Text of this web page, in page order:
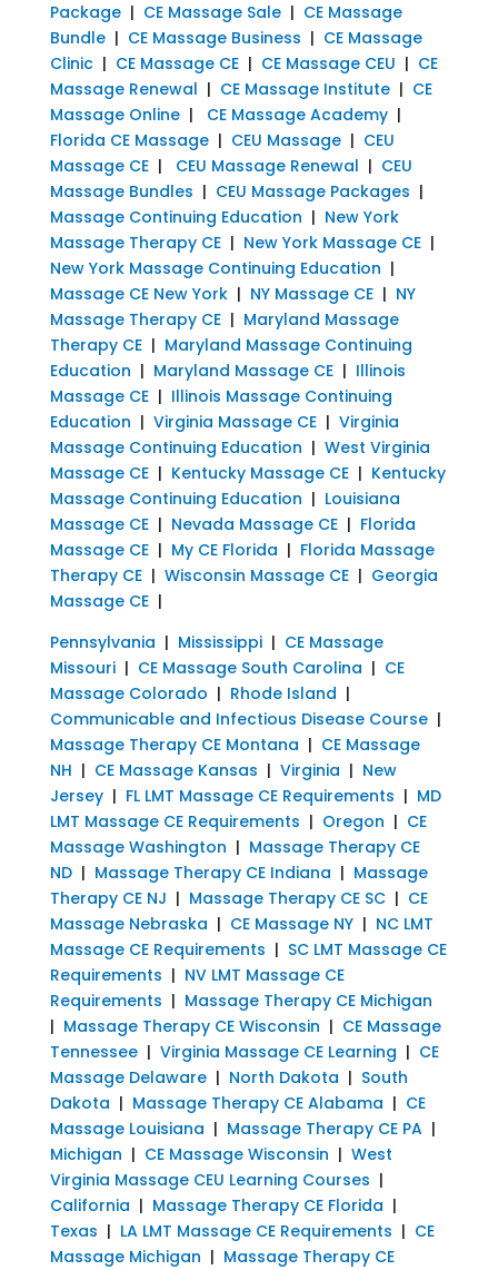
Package| CE Massage Sale| CE Massage
Bundle| CE Massage Business | CE Massage
Clinic| CE Massage CE| CE Massage CEU | CE
Massage Renewal | CE Massage Institute| CE
Massage Online| CE Massage Academy|
Florida CE Massage| CEU Massage| CEU
Massage CE| CEU Massage Renewal | CEU
Massage Bundles | CEU Massage Packages |
Massage Continuing Education | New York
Massage Therapy CE| New York Massage CE|
New York Massage Continuing Education |
Massage CE New York| NY Massage CE| NY
Massage Therapy CE| Maryland Massage
Therapy CE| Maryland Massage Continuing
Education | Maryland Massage CE| Illinois
Massage CE| Illinois Massage Continuing
Education | Virginia Massage CE| Virginia
Massage Continuing Education | West Virginia
Massage CE| Kentucky Massage CE| Kentucky
Massage Continuing Education | Louisiana
Massage CE| Nevada Massage CE| Florida
Massage CE| My CE Florida | Florida Massage
Therapy CE| Wisconsin Massage CE| Georgia
Massage CE|
Pennsylvania | Mississippi| CE Massage
Missouri| CE Massage South Carolina | CE
Massage Colorado | Rhode Island |
Communicable and Infectious Disease Course|
Massage Therapy CE Montana | CE Massage
NH | CE Massage Kansas | Virginia | New
Jersey| FL LMT Massage CE Requirements | MD
LMT Massage CE Requirements | Oregon | CE
Massage Washington | Massage Therapy CE
ND| Massage Therapy CE Indiana | Massage
Therapy CE NJ | Massage Therapy CE SC| CE
Massage Nebraska | CE Massage NY| NC LMT
Massage CE Requirements | SC LMT Massage CE
Requirements | NV LMT Massage CE
Requirements | Massage Therapy CE Michigan
| Massage Therapy CE Wisconsin | CE Massage
Tennessee| Virginia Massage CE Learning | CE
Massage Delaware| North Dakota | South
Dakota | Massage Therapy CE Alabama | CE
Massage Louisiana | Massage Therapy CE PA|
Michigan | CE Massage Wisconsin | West
Virginia Massage CEU Learning Courses |
California | Massage Therapy CE Florida |
Texas | LA LMT Massage CE Requirements | CE
Massage Michigan | Massage Therapy CE